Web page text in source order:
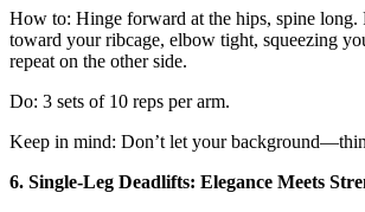
How to: Hinge forward at the hips, spine long.
toward your ribcage, elbow tight, squeezing
repeat on the other side.
Do: 3 sets of 10 reps per arm.
Keep in mind: Don’t let your
6. Single-Leg Deadlifts: Elegance Meets